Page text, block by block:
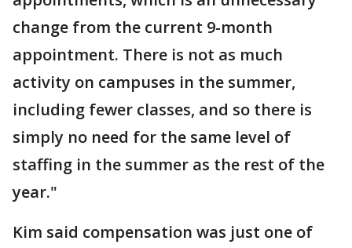
change from the current 9-month
appointment. There is not as much
activity on campuses in the summer,
including fewer classes, and so there is
simply no need for the same level of
staffing in the summer as the rest of the
year."
Kim said compensation was just one of